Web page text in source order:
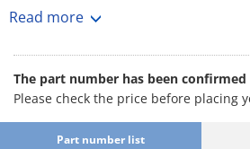
· Pulley grooves are rounded with no
[Applications]
· Fans, etc.
Read more
The part number has been confirmed
Please check the price before placing
Part number list